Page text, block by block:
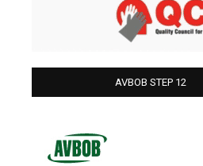
AVBOB STEP 12